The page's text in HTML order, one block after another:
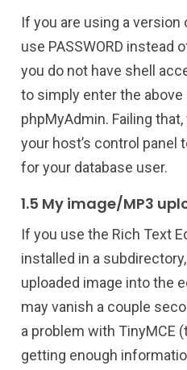
If you are using a version
use PASSWORD instead
you do not have shell
to simply enter the above
phpMyAdmin. Failing
your host’s control panel
for your database user.
1.5 My image/MP3
If you use the Rich Text
installed in a
uploaded image into the
may vanish a couple
a problem with TinyMCE
getting enough